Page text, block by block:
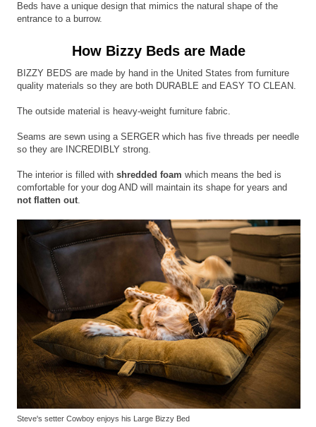
Beds have a unique design that mimics the natural shape of the
entrance to a burrow.
How Bizzy Beds are Made
BIZZY BEDS are made by hand in the United States from furniture
quality materials so they are both DURABLE and EASY TO CLEAN.
The outside material is heavy-weight furniture fabric.
Seams are sewn using a SERGER which has five threads per needle
so they are INCREDIBLY strong.
The interior is filled withshredded foam which means the bed is
comfortable for your dog AND will maintain its shape for years and
not flatten out.
Steve's setter Cowboy enjoys his Large Bizzy Bed